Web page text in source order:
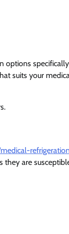
options
suits your
they are